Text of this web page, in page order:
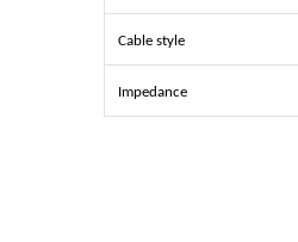
Cable style
Impedance